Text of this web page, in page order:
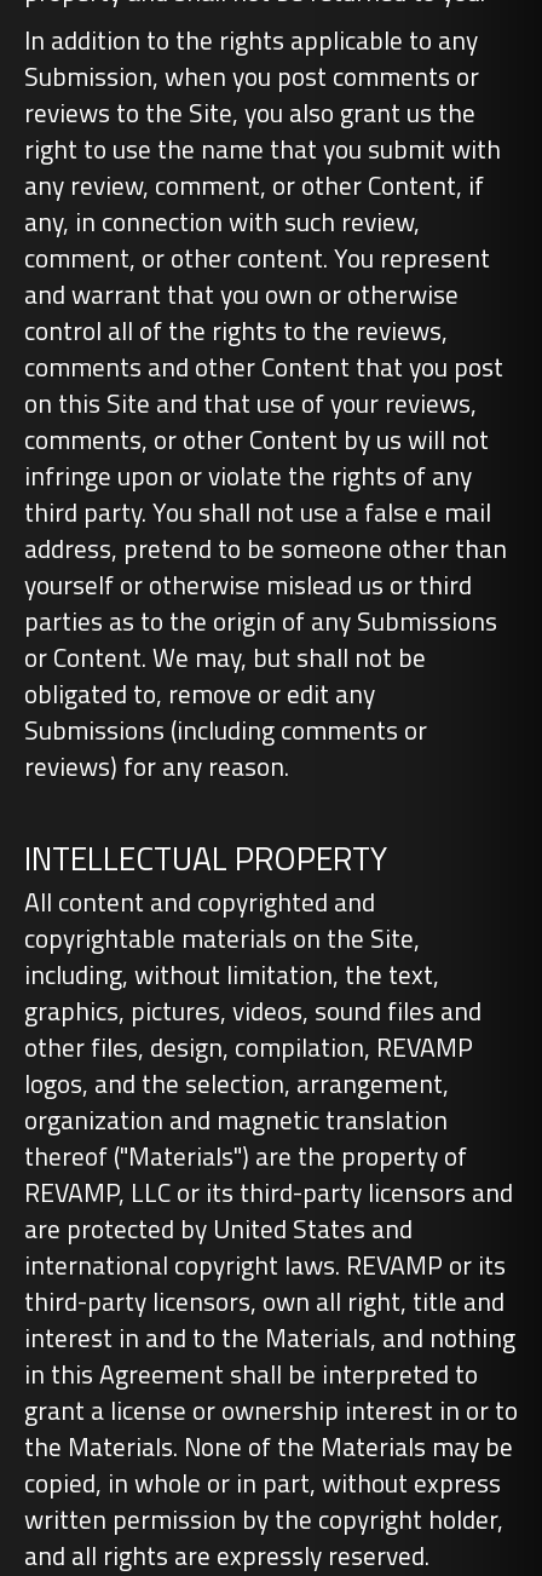
In addition to the rights applicable to any
Submission, when you post comments or
reviews to the Site, you also grant us the
right to use the name that you submit with
any review, comment, or other Content, if
any, in connection with such review,
comment, or other content. You represent
and warrant that you own or otherwise
control all of the rights to the reviews,
comments and other Content that you post
on this Site and that use of your reviews,
comments, or other Content by us will not
infringe upon or violate the rights of any
third party. You shall not use a false e mail
address, pretend to be someone other than
yourself or otherwise mislead us or third
parties as to the origin of any Submissions
or Content. We may, but shall not be
obligated to, remove or edit any
Submissions (including comments or
reviews) for any reason.
INTELLECTUAL PROPERTY
All content and copyrighted and
copyrightable materials on the Site,
including, without limitation, the text,
graphics, pictures, videos, sound files and
other files, design, compilation, REVAMP
logos, and the selection, arrangement,
organization and magnetic translation
thereof ("Materials") are the property of
REVAMP, LLC or its third-party licensors and
are protected by United States and
international copyright laws. REVAMP or its
third-party licensors, own all right, title and
interest in and to the Materials, and nothing
in this Agreement shall be interpreted to
grant a license or ownership interest in or to
the Materials. None of the Materials may be
copied, in whole or in part, without express
written permission by the copyright holder,
and all rights are expressly reserved.